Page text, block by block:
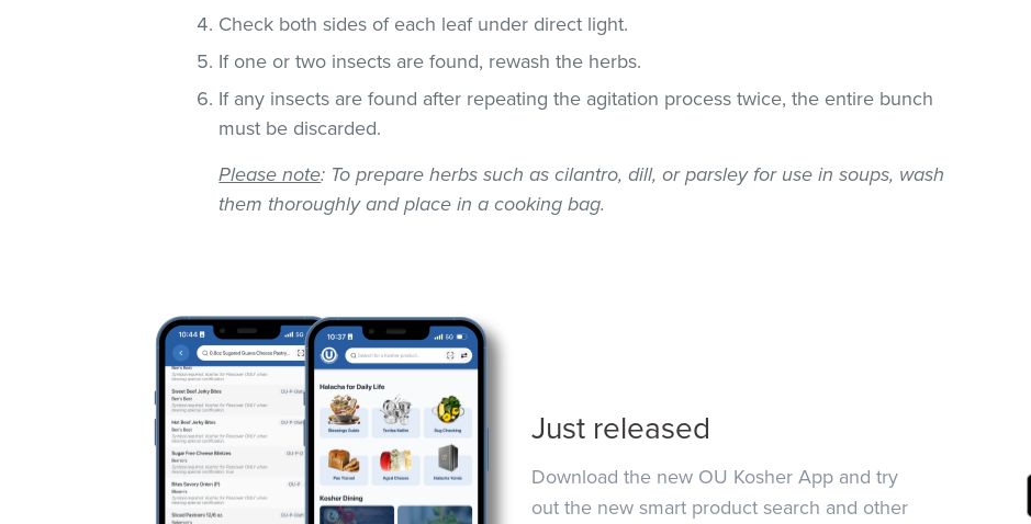
Check both sides of each leaf under direct light.
If one or two insects are found, rewash the herbs.
If any insects are found after repeating the agitation process twice, the entire bunch
must be discarded.
Please note: To prepare herbs such as cilantro, dill, or parsley for use in soups, wash
them thoroughly and place in a cooking bag.
Just released
Download the new OU Kosher App and try
out the new smart product search and other